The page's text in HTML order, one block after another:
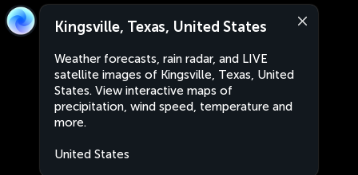
Kingsville, Texas, United States
Weather forecasts, rain radar, and LIVE
satellite images of Kingsville, Texas, United
States. View interactive maps of
precipitation, wind speed, temperature and
more.
United States